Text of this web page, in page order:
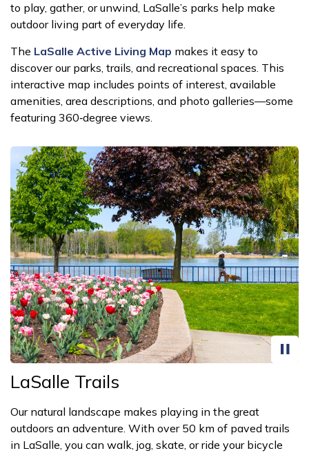
to play, gather, or unwind, LaSalle’s parks help make
outdoor living part of everyday life.
The LaSalle Active Living Map makes it easy to
discover our parks, trails, and recreational spaces. This
interactive map includes points of interest, available
amenities, area descriptions, and photo galleries—some
featuring 360‑degree views.
LaSalle Trails
Our natural landscape makes playing in the great
outdoors an adventure. With over 50 km of paved trails
in LaSalle, you can walk, jog, skate, or ride your bicycle